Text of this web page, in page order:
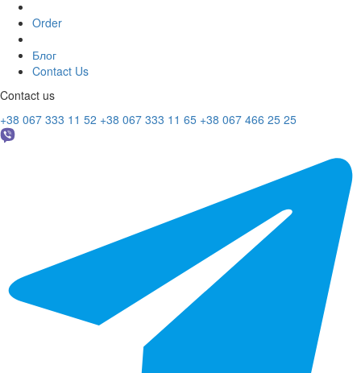
Order
Блог
Contact Us
Contact us
+38 067 333 11 52 +38 067 333 11 65 +38 067 466 25 25